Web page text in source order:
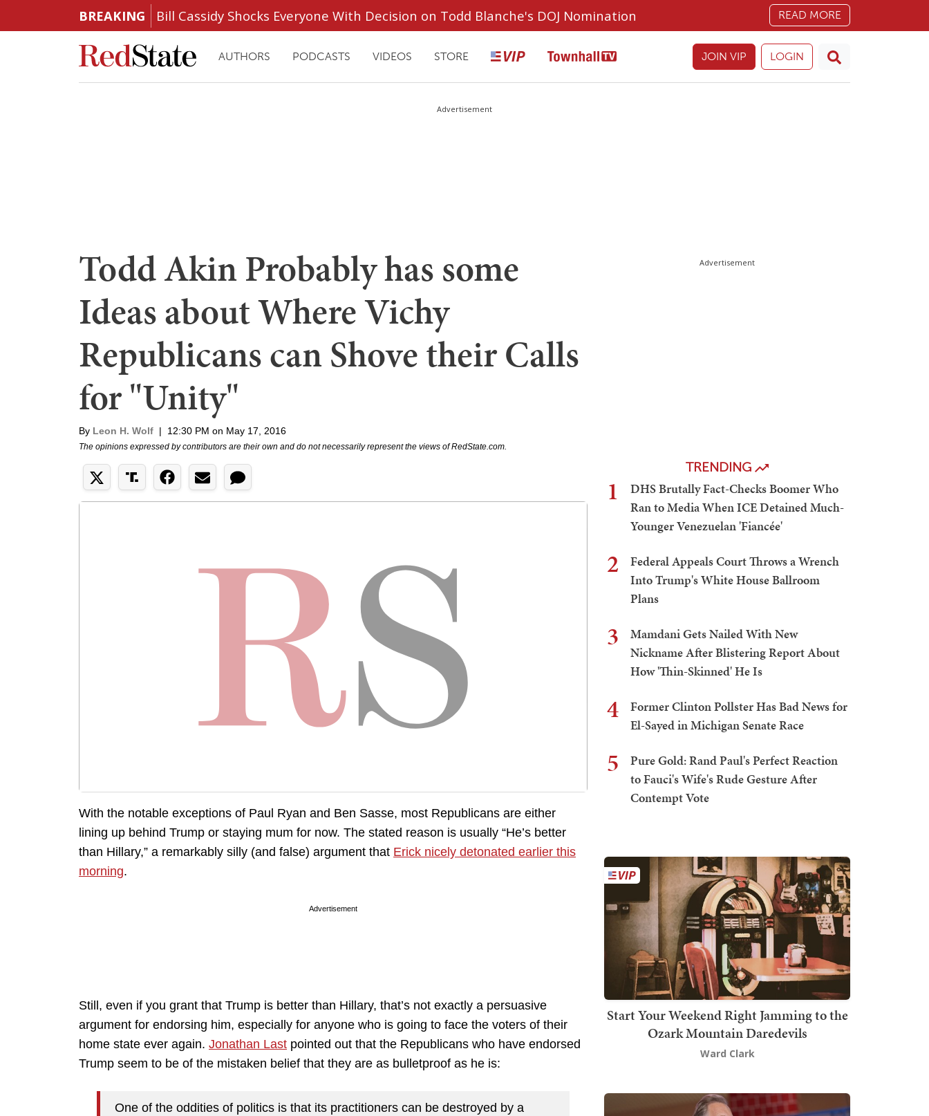
BREAKING Bill Cassidy Shocks Everyone With Decision on Todd Blanche's DOJ Nomination READ MORE
AUTHORS PODCASTS VIDEOS STORE JOIN VIP LOGIN
Advertisement
Todd Akin Probably has some
Ideas about Where Vichy
Republicans can Shove their Calls
for "Unity"
By Leon H. Wolf | 12:30 PM on May 17, 2016
The opinions expressed by contributors are their own and do not necessarily represent the views of RedState.com.
With the notable exceptions of Paul Ryan and Ben Sasse, most Republicans are either
lining up behind Trump or staying mum for now. The stated reason is usually “He’s better
than Hillary,” a remarkably silly (and false) argument that Erick nicely detonated earlier this
morning.
Advertisement
Still, even if you grant that Trump is better than Hillary, that’s not exactly a persuasive
argument for endorsing him, especially for anyone who is going to face the voters of their
home state ever again. Jonathan Last pointed out that the Republicans who have endorsed
Trump seem to be of the mistaken belief that they are as bulletproof as he is:
One of the oddities of politics is that its practitioners can be destroyed by a
Advertisement
TRENDING
1
DHS Brutally Fact-Checks Boomer Who
Ran to Media When ICE Detained Much-
Younger Venezuelan 'Fiancée'
2
Federal Appeals Court Throws a Wrench
Into Trump's White House Ballroom
Plans
3
Mamdani Gets Nailed With New
Nickname After Blistering Report About
How 'Thin-Skinned' He Is
4
Former Clinton Pollster Has Bad News for
El-Sayed in Michigan Senate Race
5
Pure Gold: Rand Paul's Perfect Reaction
to Fauci's Wife's Rude Gesture After
Contempt Vote
Start Your Weekend Right Jamming to the
Ozark Mountain Daredevils
Ward Clark